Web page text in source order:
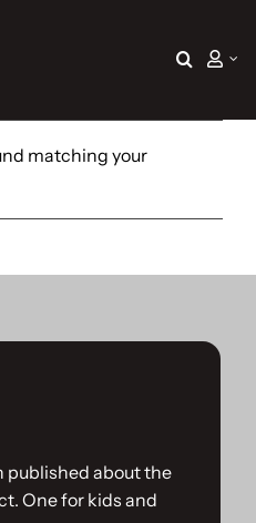
matching your
published about the
One for kids and